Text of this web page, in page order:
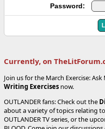
Password:
Currently, on
Join us for the March Exercise:
Writing Exercises now.
OUTLANDER fans: Check out the
about a variety of topics relating
OUTLANDER TV series, or the